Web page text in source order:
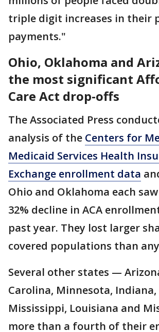
triple digit increases in their
payments."
Ohio, Oklahoma and
the most significant
Care Act drop-offs
The Associated Press
analysis of the Centers for
Medicaid Services Health
Exchange enrollment data
Ohio and Oklahoma each
32% decline in ACA
past year. They lost larger
covered populations than
Several other states —
Carolina, Minnesota,
Mississippi, Louisiana and
more than a fourth of their